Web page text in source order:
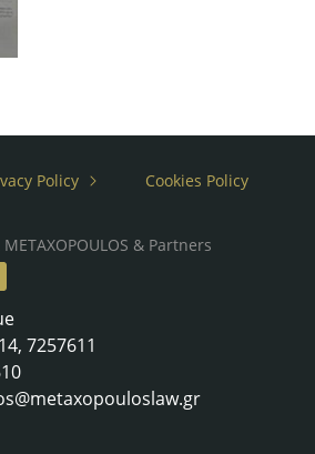
Policy Cookies Policy
METAXOPOULOS & Partners
7257611